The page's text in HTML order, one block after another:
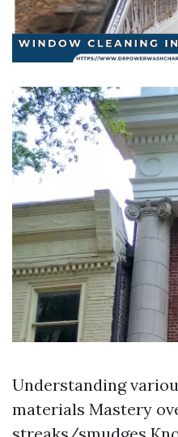
Understanding
materials Mastery